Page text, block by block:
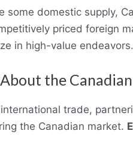
some domestic supply,
priced foreign
in high-value endeavors.
the
trade,
the Canadian market.